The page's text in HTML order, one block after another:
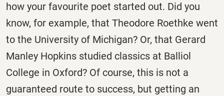
how your favourite poet started out. Did you
know, for example, that Theodore Roethke went
to the University of Michigan? Or, that Gerard
Manley Hopkins studied classics at Balliol
College in Oxford? Of course, this is not a
guaranteed route to success, but getting an